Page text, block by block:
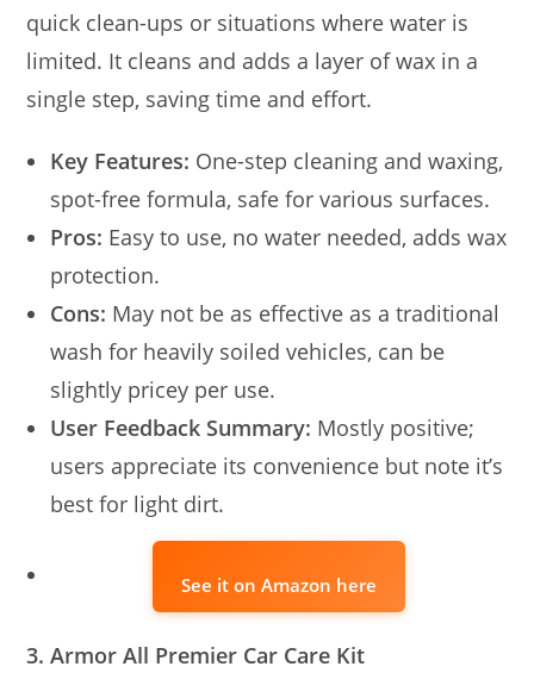
quick clean-ups or situations where water is
limited. It cleans and adds a layer of wax in a
single step, saving time and effort.
Key Features: One-step cleaning and waxing,
spot-free formula, safe for various surfaces.
Pros: Easy to use, no water needed, adds wax
protection.
Cons: May not be as effective as a traditional
wash for heavily soiled vehicles, can be
slightly pricey per use.
User Feedback Summary: Mostly positive;
users appreciate its convenience but note it’s
best for light dirt.
See it on Amazon here
3. Armor All Premier Car Care Kit